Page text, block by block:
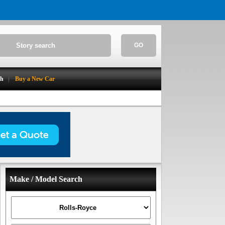
GO
Buy a New Car
Make / Model Search